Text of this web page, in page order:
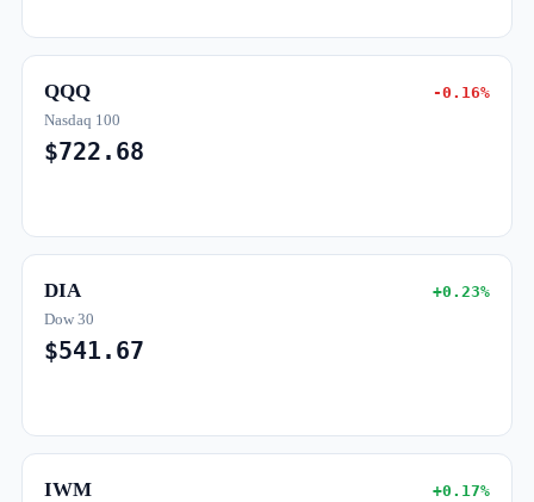
QQQ -0.16%
Nasdaq 100
$722.68
DIA +0.23%
Dow 30
$541.67
IWM +0.17%